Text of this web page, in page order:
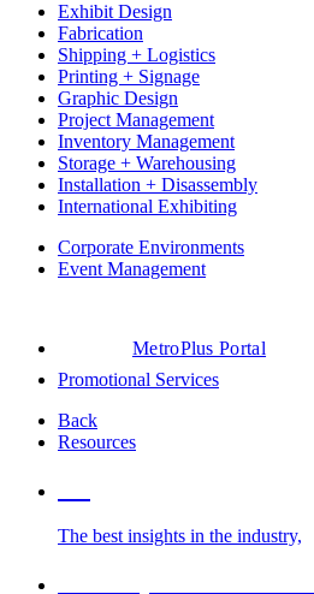
Exhibit Design
Fabrication
Shipping + Logistics
Printing + Signage
Graphic Design
Project Management
Inventory Management
Storage + Warehousing
Installation + Disassembly
International Exhibiting
Corporate Environments
Event Management
MetroPlus Portal
Promotional Services
Back
Resources
The best insights in the industry,